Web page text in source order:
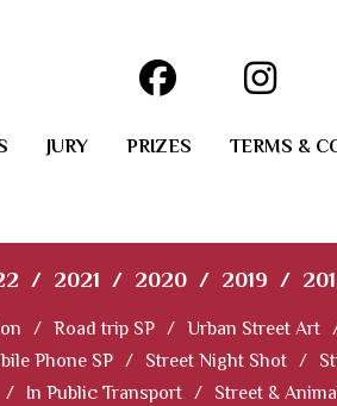
JURY PRIZES TERMS &
/ 2021 / 2020 / 2019 /
/ Road trip SP / Urban Street Art
Phone SP / Street Night Shot /
/ In Public Transport / Street &